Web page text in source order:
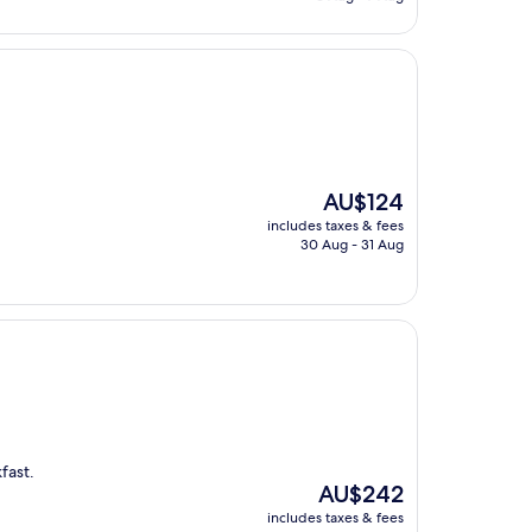
The
price
is
AU$124
includes taxes & fees
30 Aug - 31 Aug
The
price
AU$242
includes taxes & fees